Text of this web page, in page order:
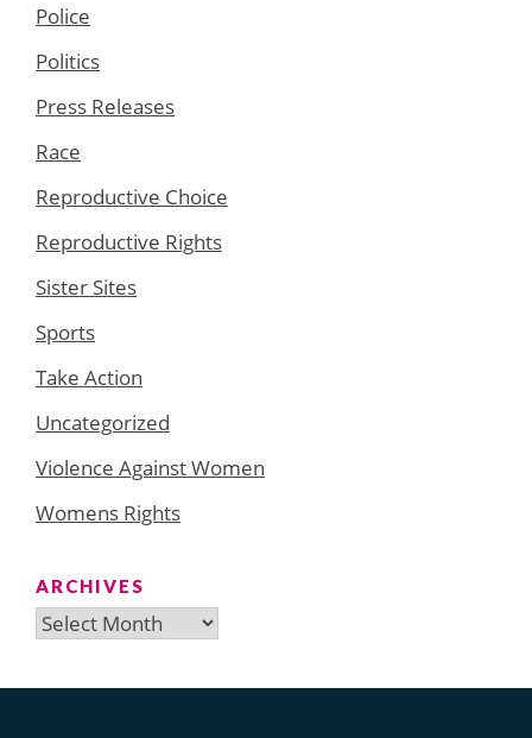
Police
Politics
Press Releases
Race
Reproductive Choice
Reproductive Rights
Sister Sites
Sports
Take Action
Uncategorized
Violence Against Women
Womens Rights
ARCHIVES
Archives